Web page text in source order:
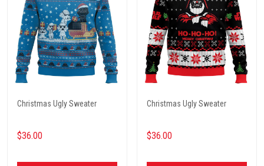
Christmas Ugly Sweater
$36.00
Christmas Ugly Sweater
$36.00